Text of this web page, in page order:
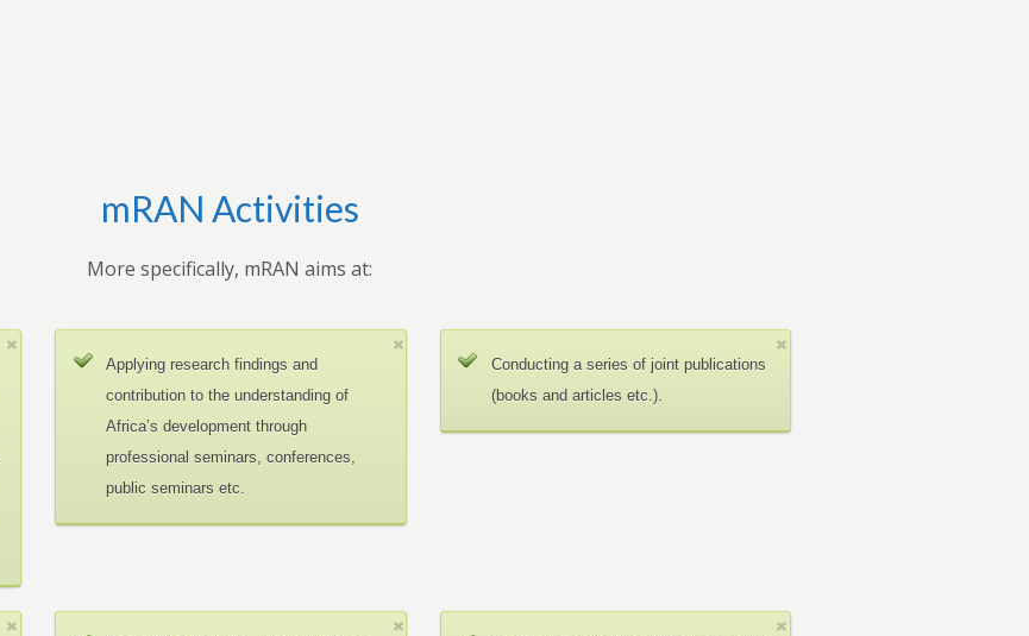
mRAN Activities
More specifically, mRAN aims at:
Applying research findings and
contribution to the understanding of
Africa’s development through
professional seminars, conferences,
public seminars etc.
Conducting a series of joint publications
(books and articles etc.).